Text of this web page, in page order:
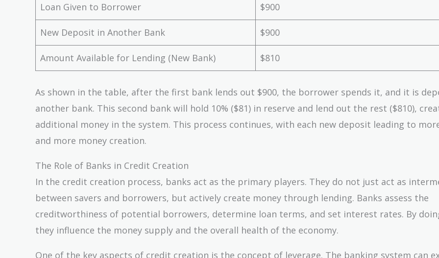
Loan Given to Borrower $900
New Deposit in Another Bank $900
Amount Available for Lending (New Bank) $810
As shown in the table, after the first bank lends out $900, the borrower spends it, and it is
another bank. This second bank will hold 10% ($81) in reserve and lend out the rest ($810),
additional money in the system. This process continues, with each new deposit leading to
and more money creation.
The Role of Banks in Credit Creation
In the credit creation process, banks act as the primary players. They do not just act as
between savers and borrowers, but actively create money through lending. Banks assess the
creditworthiness of potential borrowers, determine loan terms, and set interest rates. By
they influence the money supply and the overall health of the economy.
One of the key aspects of credit creation is the concept of leverage. The banking system can